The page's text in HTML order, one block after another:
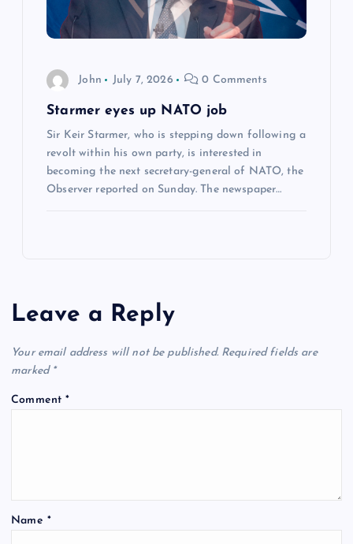
John July 7, 2026 0 Comments
Starmer eyes up NATO job
Sir Keir Starmer, who is stepping down following a
revolt within his own party, is interested in
becoming the next secretary-general of NATO, the
Observer reported on Sunday. The newspaper…
Leave a Reply
Your email address will not be published. Required fields are
marked *
Comment*
Name *